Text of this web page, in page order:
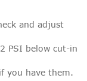
and adjust
PSI below cut-in
you have them.